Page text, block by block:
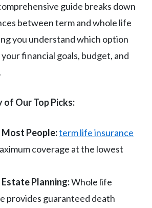
guide breaks down
between term and whole life
you understand which option
financial goals, budget, and
of Our Top Picks:
People:term life insurance
coverage at the lowest
Planning:Whole life
provides guaranteed death